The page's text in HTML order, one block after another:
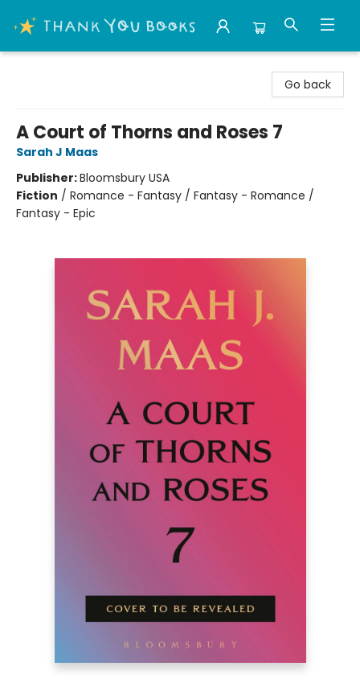
Go back
A Court of Thorns and Roses 7
Sarah J Maas
Publisher:Bloomsbury USA
Fiction / Romance - Fantasy / Fantasy - Romance /
Fantasy - Epic